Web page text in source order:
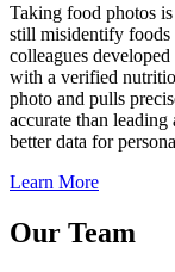
Taking food photos
still misidentify foods
colleagues
with a verified
photo and pulls
accurate than
better data for
Learn More
Our Team